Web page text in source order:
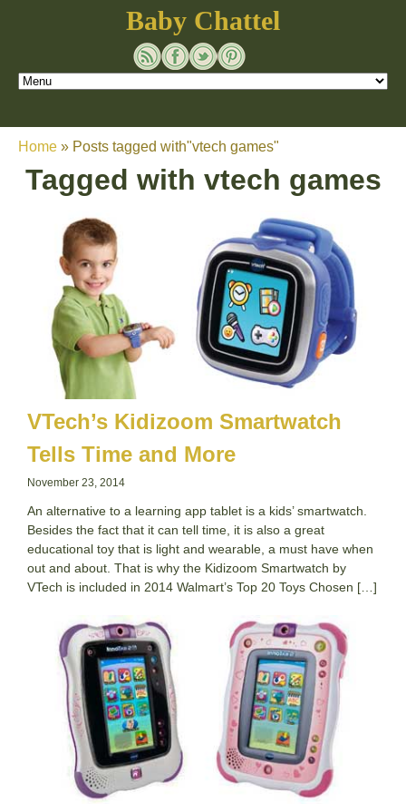
Baby Chattel
Home » Posts tagged with"vtech games"
Tagged with vtech games
VTech’s Kidizoom Smartwatch
Tells Time and More
November 23, 2014
An alternative to a learning app tablet is a kids’ smartwatch.
Besides the fact that it can tell time, it is also a great
educational toy that is light and wearable, a must have when
out and about. That is why the Kidizoom Smartwatch by
VTech is included in 2014 Walmart’s Top 20 Toys Chosen […]